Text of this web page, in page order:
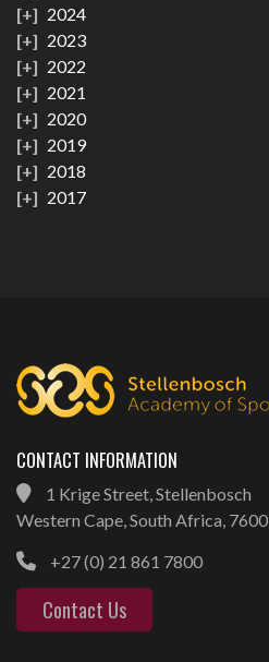
2024
2023
2022
2021
2020
2019
2018
2017
CONTACT INFORMATION
1 Krige Street, Stellenbosch
Western Cape, South Africa, 7600
+27 (0) 21 861 7800
Contact Us